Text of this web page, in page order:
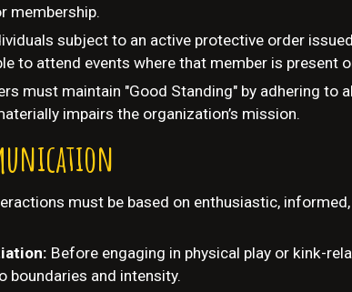
membership.
subject to an active protective order
to attend events where that member is present
must maintain "Good Standing" by adhering to
impairs the organization’s mission.
must be based on enthusiastic,
Before engaging in physical play or kink-
boundaries and intensity.